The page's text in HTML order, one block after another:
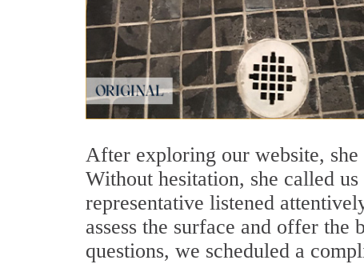
After exploring our website,
Without hesitation, she called
representative listened
assess the surface and offer
questions, we scheduled a